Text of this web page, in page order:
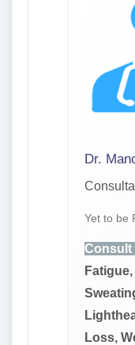
Dr.
Yet to be
Consult
Loss,